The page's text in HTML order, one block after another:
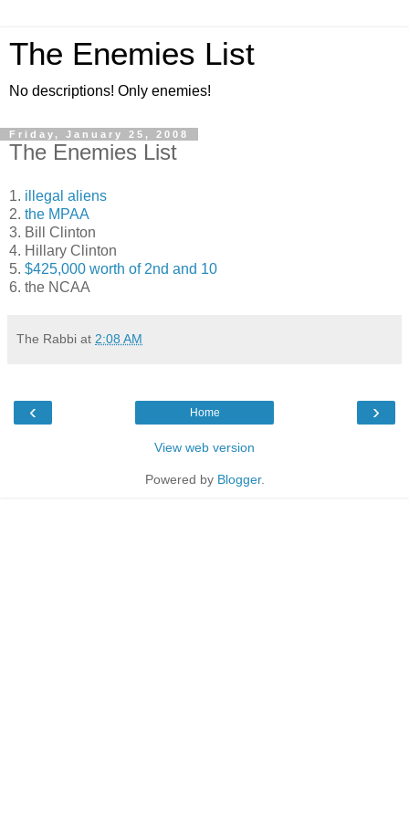
The Enemies List
No descriptions! Only enemies!
Friday, January 25, 2008
The Enemies List
1. illegal aliens
2. the MPAA
3. Bill Clinton
4. Hillary Clinton
5. $425,000 worth of 2nd and 10
6. the NCAA
The Rabbi at 2:08 AM
‹ ›
Home
View web version
Powered by Blogger.